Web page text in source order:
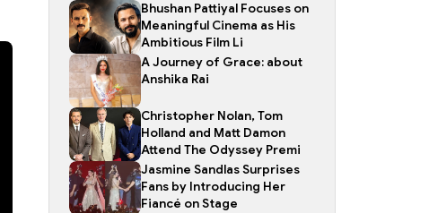
Bhushan Pattiyal Focuses on
Meaningful Cinema as His
Ambitious Film Li
A Journey of Grace: about
Anshika Rai
Christopher Nolan, Tom
Holland and Matt Damon
Attend The Odyssey Premi
Jasmine Sandlas Surprises
Fans by Introducing Her
Fiancé on Stage